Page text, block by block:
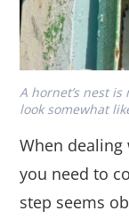
A hornet’s nest
look somewhat
When dealing
you need to
step seems